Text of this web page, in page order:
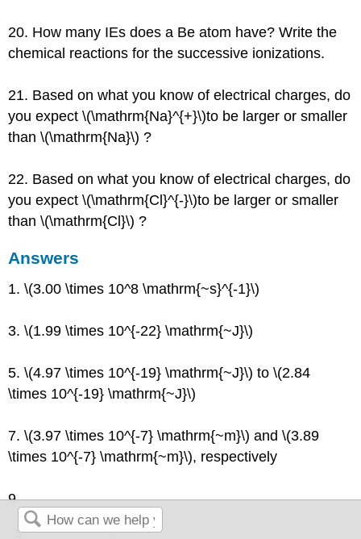
20. How many IEs does a Be atom have? Write the
chemical reactions for the successive ionizations.
21. Based on what you know of electrical charges, do
you expect \(\mathrm{Na}^{+}\)to be larger or smaller
than \(\mathrm{Na}\) ?
22. Based on what you know of electrical charges, do
you expect \(\mathrm{Cl}^{-}\)to be larger or smaller
than \(\mathrm{Cl}\) ?
Answers
1. \(3.00 \times 10^8 \mathrm{~s}^{-1}\)
3. \(1.99 \times 10^{-22} \mathrm{~J}\)
5. \(4.97 \times 10^{-19} \mathrm{~J}\) to \(2.84
\times 10^{-19} \mathrm{~J}\)
7. \(3.97 \times 10^{-7} \mathrm{~m}\) and \(3.89
\times 10^{-7} \mathrm{~m}\), respectively
9.
5